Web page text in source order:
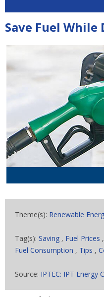
Save Fuel
Theme(s): Renewable
Tag(s): Saving , Fuel Prices ,
Fuel Consumption , Tips ,
Source: IPTEC: IPT Energy